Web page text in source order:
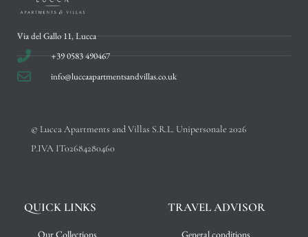
Via del Gallo 11, Lucca
+39 0583 490467
info@luccaapartmentsandvillas.co.uk
© Lucca Apartments and Villas S.R.L. Unipersonale 2026
P.IVA IT02684280460
QUICK LINKS
Our Collections
TRAVEL ADVISOR
General conditions